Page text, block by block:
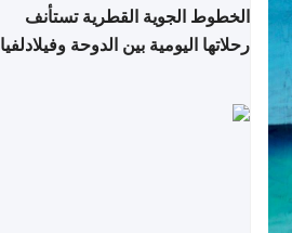
الخطوط الجوية القطرية تستأنف
رحلاتها اليومية بين الدوحة وفيلادلفيا